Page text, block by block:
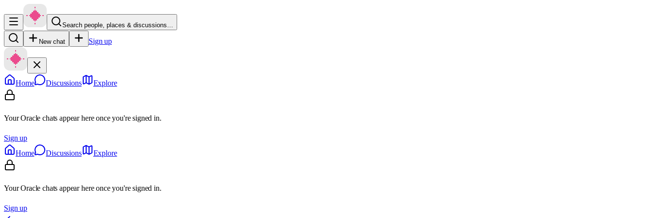
Search people, places & discussions…
New chat Sign up
Home Discussions Explore
Your Oracle chats appear here once you're signed in.
Sign up
Home
Discussions Explore
Your Oracle chats appear here once you're signed in.
Sign up